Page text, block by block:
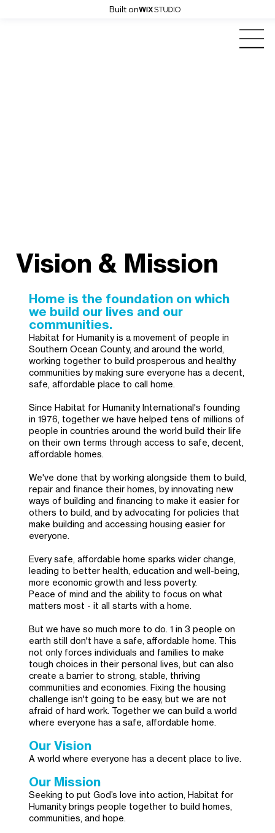
Built on
Vision & Mission
Home is the foundation on which
we build our lives and our
communities.
Habitat for Humanity is a movement of people in
Southern Ocean County, and around the world,
working together to build prosperous and healthy
communities by making sure everyone has a decent,
safe, affordable place to call home.
Since Habitat for Humanity International's founding
in 1976, together we have helped tens of millions of
people in countries around the world build their life
on their own terms through access to safe, decent,
affordable homes.
We've done that by working alongside them to build,
repair and finance their homes, by innovating new
ways of building and financing to make it easier for
others to build, and by advocating for policies that
make building and accessing housing easier for
everyone.
Every safe, affordable home sparks wider change,
leading to better health, education and well-being,
more economic growth and less poverty.
Peace of mind and the ability to focus on what
matters most - it all starts with a home.
But we have so much more to do. 1 in 3 people on
earth still don't have a safe, affordable home. This
not only forces individuals and families to make
tough choices in their personal lives, but can also
create a barrier to strong, stable, thriving
communities and economies. Fixing the housing
challenge isn't going to be easy, but we are not
afraid of hard work. Together we can build a world
where everyone has a safe, affordable home.
Our Vision
A world where everyone has a decent place to live.
Our Mission
Seeking to put God’s love into action, Habitat for
Humanity brings people together to build homes,
communities, and hope.